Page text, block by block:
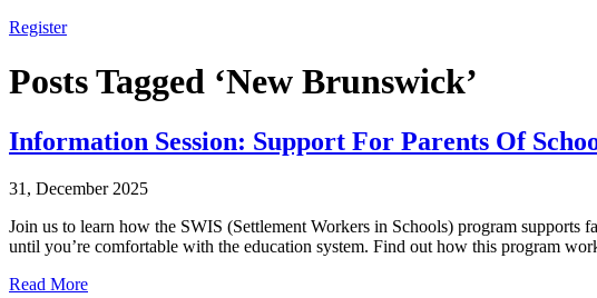
Register
Posts Tagged ‘New Brunswick’
Information Session: Support For Parents Of
31, December 2025
Join us to learn how the SWIS (Settlement Workers in Schools) program
until you’re comfortable with the education system. Find out how this program
Read More